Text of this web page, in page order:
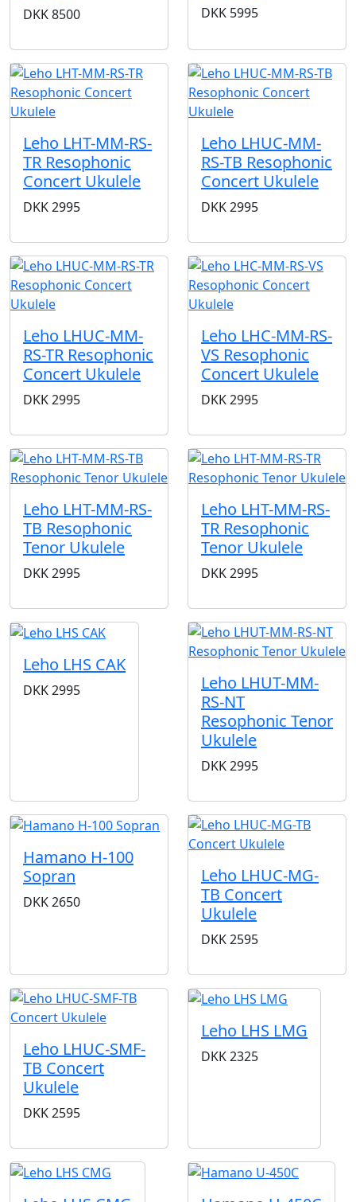
DKK8500 DKK 5995
Leho LHT-MM-RS-
TR Resophonic
Concert Ukulele
DKK2995
Leho LHUC-MM-
RS-TB Resophonic
Concert Ukulele
DKK2995
Leho LHUC-MM-
RS-TR Resophonic
Concert Ukulele
DKK2995
Leho LHC-MM-RS-
VS Resophonic
Concert Ukulele
DKK2995
Leho LHT-MM-RS-
TB Resophonic
Tenor Ukulele
DKK2995
Leho LHT-MM-RS-
TR Resophonic
Tenor Ukulele
DKK2995
Leho LHS CAK
DKK2995
Leho LHUT-MM-
RS-NT
Resophonic Tenor
Ukulele
DKK2995
Hamano H-100
Sopran
DKK2650
Leho LHUC-MG-
TB Concert
Ukulele
DKK2595
Leho LHUC-SMF-
TB Concert
Ukulele
DKK2595
Leho LHS LMG
DKK2325